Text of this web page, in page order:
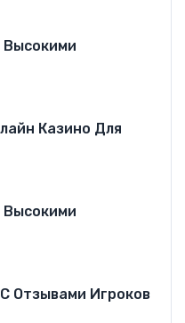
Высокими
Казино Для
Высокими
Отзывами Игроков